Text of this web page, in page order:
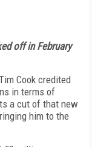
off in February
Cook credited
in terms of
a cut of that new
him to the